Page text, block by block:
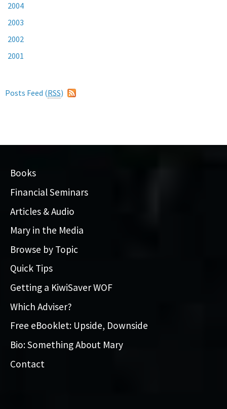
2004
2003
2002
2001
Posts Feed (RSS)
Books
Financial Seminars
Articles & Audio
Mary in the Media
Browse by Topic
Quick Tips
Getting a KiwiSaver WOF
Which Adviser?
Free eBooklet: Upside, Downside
Bio: Something About Mary
Contact